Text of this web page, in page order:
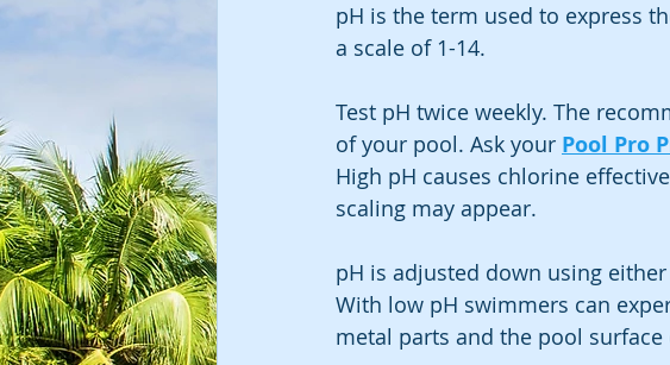
pH is the term used to express
a scale of 1-14.
Test pH twice weekly. The
of your pool. Ask your Pool Pro
High pH causes chlorine
scaling may appear.
pH is adjusted down using either
With low pH swimmers can
metal parts and the pool